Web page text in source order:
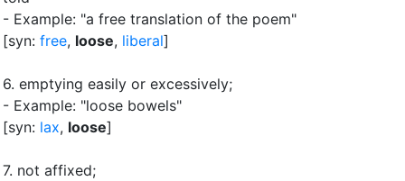
- Example: "a free translation of the poem"
[syn: free, loose, liberal]
6. emptying easily or excessively;
- Example: "loose bowels"
[syn: lax, loose]
7. not affixed;